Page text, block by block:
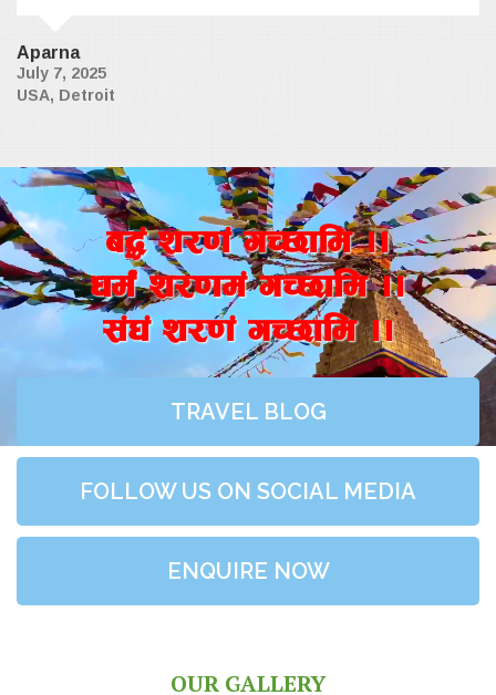
Aparna
July 7, 2025
USA, Detroit
a4+ z/0f+ uR5fld ..
wd{+ z/0fd+ uR5fld ..
;+3+ z/0f+ uR5fld ..
TRAVEL BLOG
FOLLOW US ON SOCIAL MEDIA
ENQUIRE NOW
OUR GALLERY